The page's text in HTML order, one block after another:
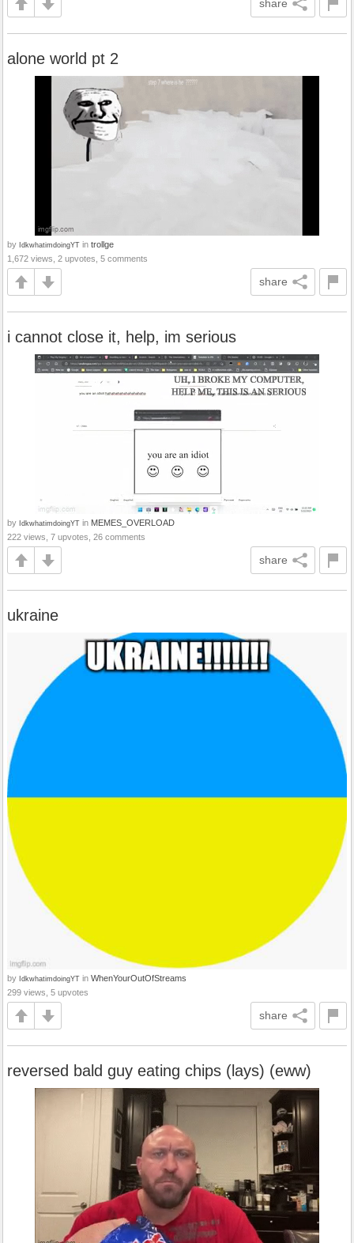
share
alone world pt 2
by IdkwhatimdoingYT in trollge
1,672 views, 2 upvotes, 5 comments
share
i cannot close it, help, im serious
by IdkwhatimdoingYT in MEMES_OVERLOAD
222 views, 7 upvotes, 26 comments
share
ukraine
by IdkwhatimdoingYT in WhenYourOutOfStreams
299 views, 5 upvotes
share
reversed bald guy eating chips (lays) (eww)